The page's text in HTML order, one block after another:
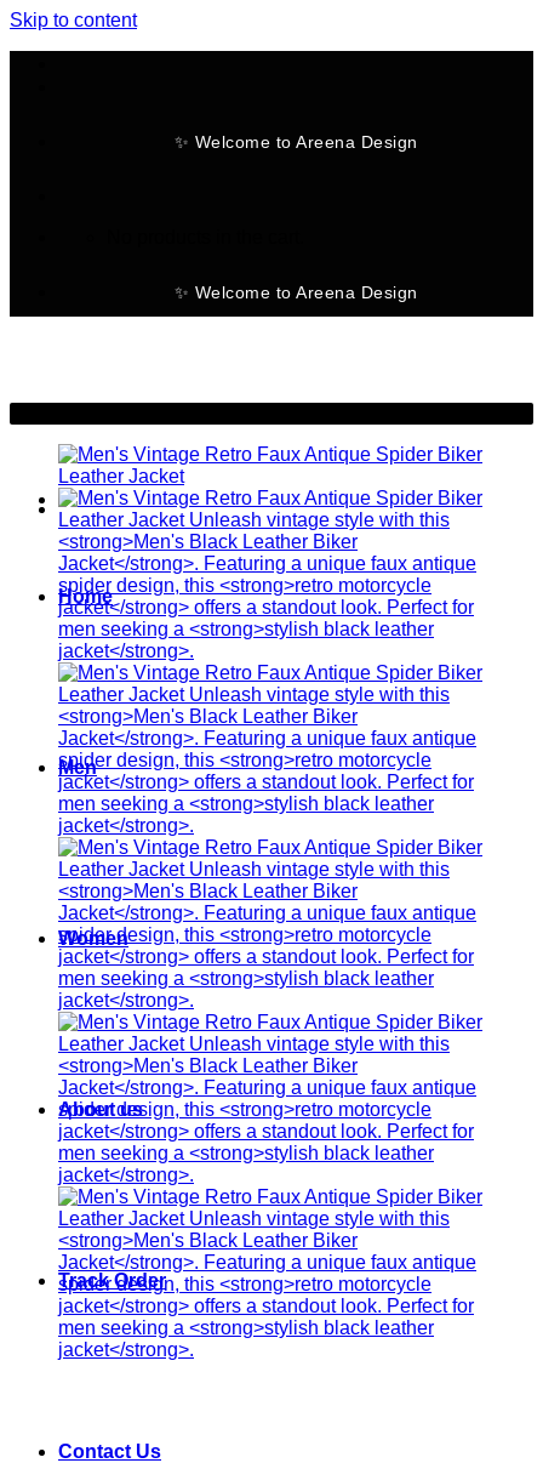
Skip to content
✨ Welcome to Areena Design
✨ Welcome to Areena Design
Home
Men
Women
About us
Track Order
Contact Us